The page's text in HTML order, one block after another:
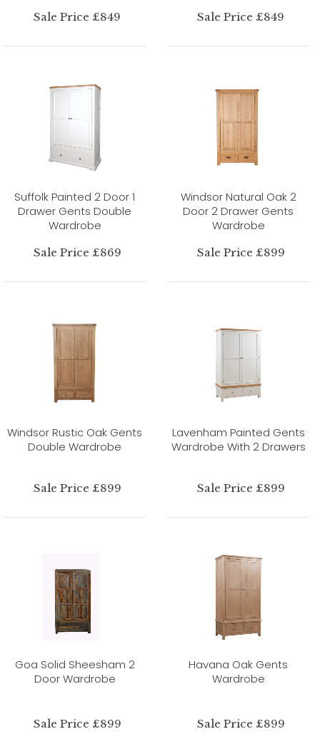
Sale Price £849 Sale Price £849
Suffolk Painted 2 Door 1
Drawer Gents Double
Wardrobe
Sale Price £869
Windsor Natural Oak 2
Door 2 Drawer Gents
Wardrobe
Sale Price £899
Windsor Rustic Oak Gents
Double Wardrobe
Sale Price £899
Lavenham Painted Gents
Wardrobe With 2 Drawers
Sale Price £899
Goa Solid Sheesham 2
Door Wardrobe
Sale Price £899
Havana Oak Gents
Wardrobe
Sale Price £899